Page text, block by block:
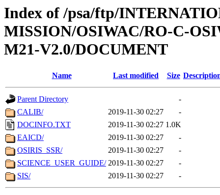
Index of /psa/ftp/
MISSION/OSIWAC/RO-C-
M21-V2.0/DOCUMENT
Name Last modified Size
Parent Directory
-
CALIB/
2019-11-30 02:27
-
DOCINFO.TXT
2019-11-30 02:27 1.0K
EAICD/
2019-11-30 02:27
-
OSIRIS_SSR/
2019-11-30 02:27
-
SCIENCE_USER_GUIDE/ 2019-11-30 02:27
-
SIS/
2019-11-30 02:27 -